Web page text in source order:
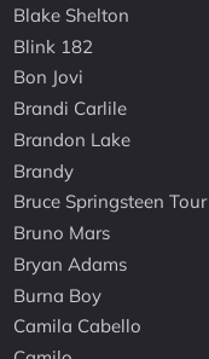
Blake Shelton
Blink 182
Bon Jovi
Brandi Carlile
Brandon Lake
Brandy
Bruce Springsteen Tour
Bruno Mars
Bryan Adams
Burna Boy
Camila Cabello